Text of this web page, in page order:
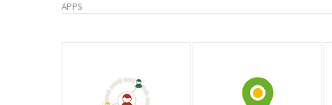
APPS